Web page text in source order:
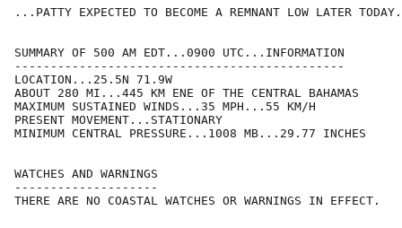
...PATTY EXPECTED TO BECOME A REMNANT LOW LATER
SUMMARY OF 500 AM EDT...0900 UTC...INFORMATION
----------------------------------------------
LOCATION...25.5N 71.9W
ABOUT 280 MI...445 KM ENE OF THE CENTRAL BAHAMAS
MAXIMUM SUSTAINED WINDS...35 MPH...55 KM/H
PRESENT MOVEMENT...STATIONARY
MINIMUM CENTRAL PRESSURE...1008 MB...29.77 INCHES
WATCHES AND WARNINGS
--------------------
THERE ARE NO COASTAL WATCHES OR WARNINGS IN EFFECT.